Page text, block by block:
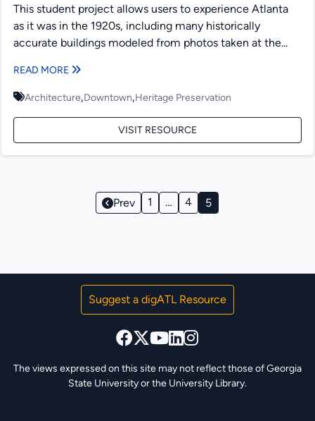
This student project allows users to experience Atlanta
as it was in the 1920s, including many historically
accurate buildings modeled from photos taken at the...
READ MORE
Architecture,Downtown,Heritage Preservation
VISIT RESOURCE
Page
Navigation
Prev 1 … 4 5
The views expressed on this site may not reflect those of Georgia
State University or the University Library.
Suggest a digATL Resource